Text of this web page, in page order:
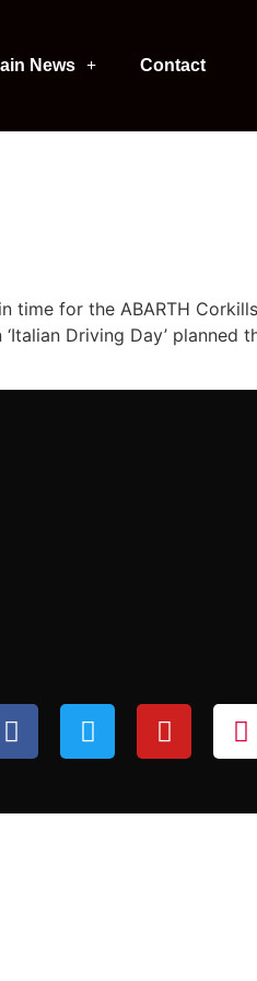
News Contact
for the ABARTH
Driving Day’ planned